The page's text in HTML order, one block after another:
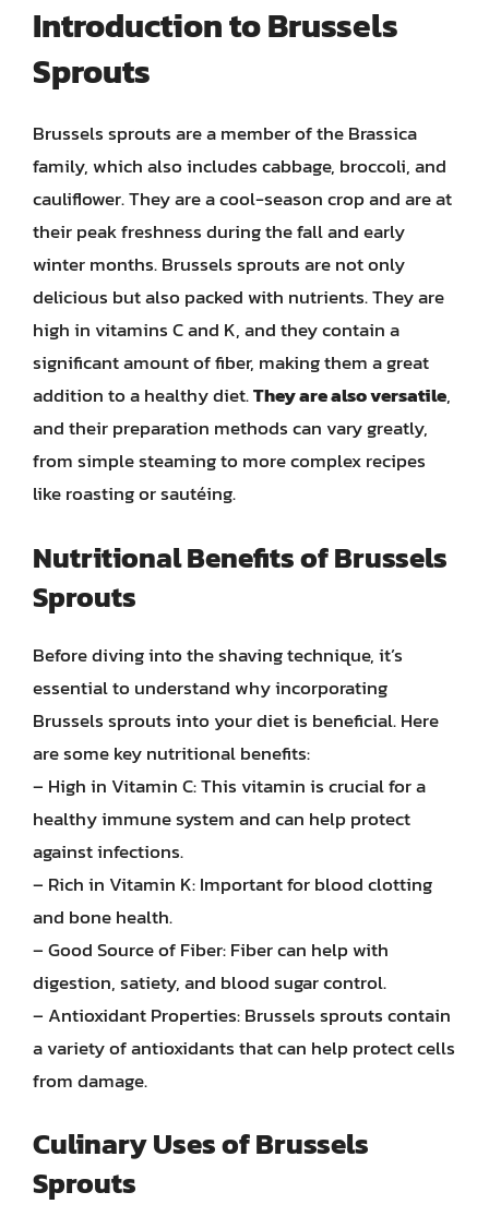
Introduction to Brussels
Sprouts
Brussels sprouts are a member of the Brassica
family, which also includes cabbage, broccoli, and
cauliflower. They are a cool-season crop and are at
their peak freshness during the fall and early
winter months. Brussels sprouts are not only
delicious but also packed with nutrients. They are
high in vitamins C and K, and they contain a
significant amount of fiber, making them a great
addition to a healthy diet.They are also versatile,
and their preparation methods can vary greatly,
from simple steaming to more complex recipes
like roasting or sautéing.
Nutritional Benefits of Brussels
Sprouts
Before diving into the shaving technique, it’s
essential to understand why incorporating
Brussels sprouts into your diet is beneficial. Here
are some key nutritional benefits:
– High in Vitamin C: This vitamin is crucial for a
healthy immune system and can help protect
against infections.
– Rich in Vitamin K: Important for blood clotting
and bone health.
– Good Source of Fiber: Fiber can help with
digestion, satiety, and blood sugar control.
– Antioxidant Properties: Brussels sprouts contain
a variety of antioxidants that can help protect cells
from damage.
Culinary Uses of Brussels
Sprouts